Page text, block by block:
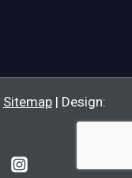
Sitemap | Design: